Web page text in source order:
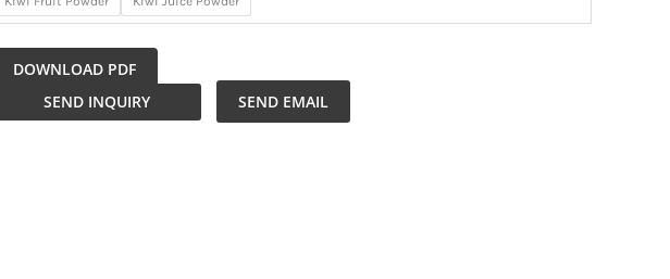
DOWNLOAD PDF
SEND INQUIRY SEND EMAIL